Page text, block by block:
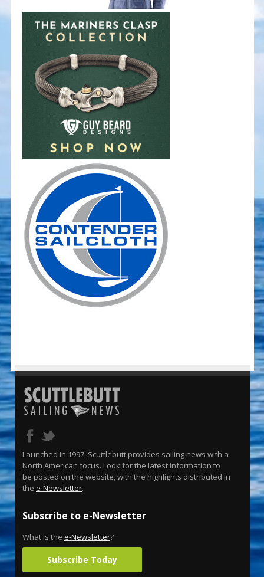
Launched in 1997, Scuttlebutt provides sailing news with a
North American focus. Look for the latest information to
be posted on the website, with the highlights distributed in
the e-Newsletter.
Subscribe to e-Newsletter
What is the e-Newsletter?
Subscribe Today